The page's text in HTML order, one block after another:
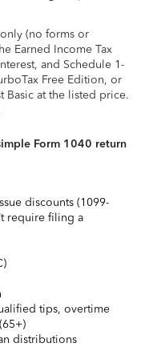
(no forms or
Earned Income Tax
and Schedule 1-
Free Edition, or
Basic at the listed price.
Form 1040 return
discounts (1099-
require filing a
tips, overtime
distributions